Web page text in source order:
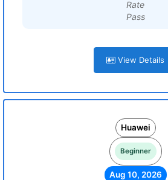
Rate
Pass
View Details
Huawei
Beginner
Aug 10, 2026